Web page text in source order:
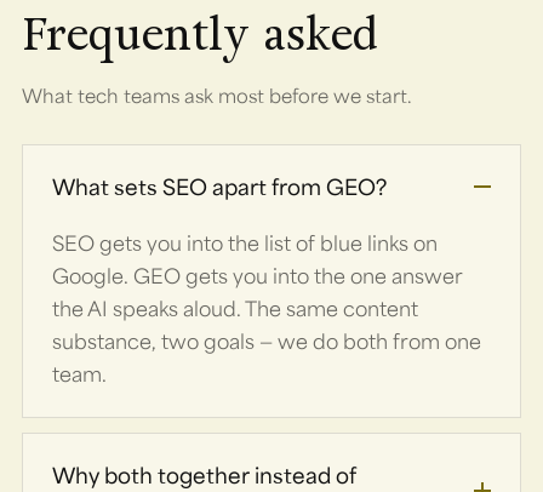
Frequently asked
What tech teams ask most before we start.
What sets SEO apart from GEO?
SEO gets you into the list of blue links on
Google. GEO gets you into the one answer
the AI speaks aloud. The same content
substance, two goals — we do both from one
team.
Why both together instead of